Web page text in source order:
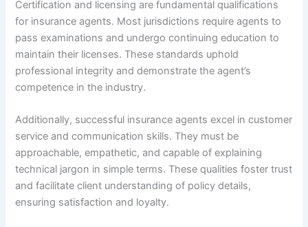
Certification and licensing are fundamental qualifications
for insurance agents. Most jurisdictions require agents to
pass examinations and undergo continuing education to
maintain their licenses. These standards uphold
professional integrity and demonstrate the agent’s
competence in the industry.
Additionally, successful insurance agents excel in customer
service and communication skills. They must be
approachable, empathetic, and capable of explaining
technical jargon in simple terms. These qualities foster trust
and facilitate client understanding of policy details,
ensuring satisfaction and loyalty.